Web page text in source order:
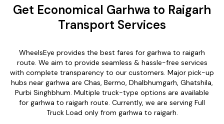
Get Economical Garhwa to Raigarh
Transport Services
WheelsEye provides the best fares for garhwa to raigarh
route. We aim to provide seamless & hassle-free services
with complete transparency to our customers. Major pick-up
hubs near garhwa are Chas, Bermo, Dhalbhumgarh, Ghatshila,
Purbi Singhbhum. Multiple truck-type options are available
for garhwa to raigarh route. Currently, we are serving Full
Truck Load only from garhwa to raigarh.